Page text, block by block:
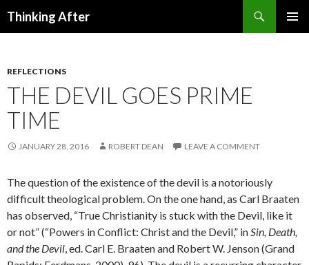
Thinking After
REFLECTIONS
THE DEVIL GOES PRIME
TIME
JANUARY 28, 2016 ROBERT DEAN LEAVE A COMMENT
The question of the existence of the devil is a notoriously
difficult theological problem. On the one hand, as Carl Braaten
has observed, “True Christianity is stuck with the Devil, like it
or not” (“Powers in Conflict: Christ and the Devil,” inSin, Death,
and the Devil, ed. Carl E. Braaten and Robert W. Jenson (Grand